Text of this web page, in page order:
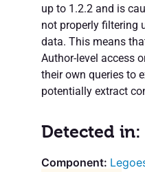
up to 1.2.2 and is
not properly filtering
data. This means
Author-level access
their own queries to
potentially extract
Detected in: